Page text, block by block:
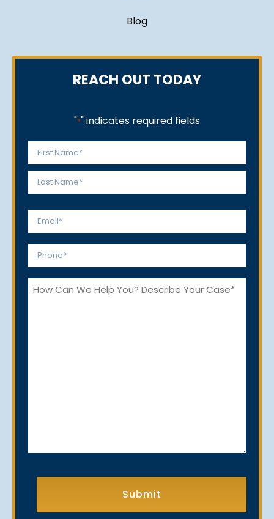
Blog
REACH OUT TODAY
"*" indicates required fields
Name
*
First
Email
Phone
How